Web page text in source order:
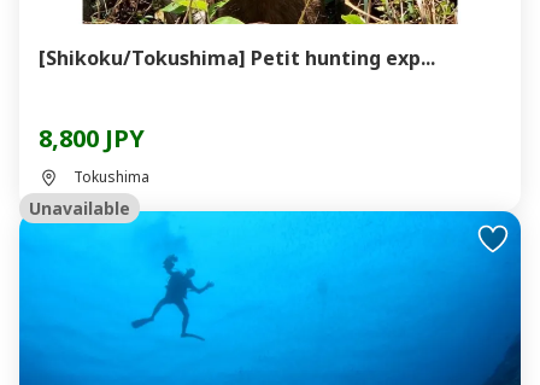
[Shikoku/Tokushima] Petit hunting exp...
8,800 JPY
Tokushima
Unavailable